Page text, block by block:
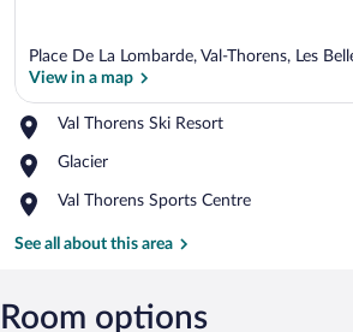
Place De La Lombarde, Val-Thorens, Les
View in a map
Val Thorens Ski Resort
Place,
Thorens
Resort
Glacier
Place,
Val Thorens Sports Centre
Place,
Thorens
See all about this area
Room options